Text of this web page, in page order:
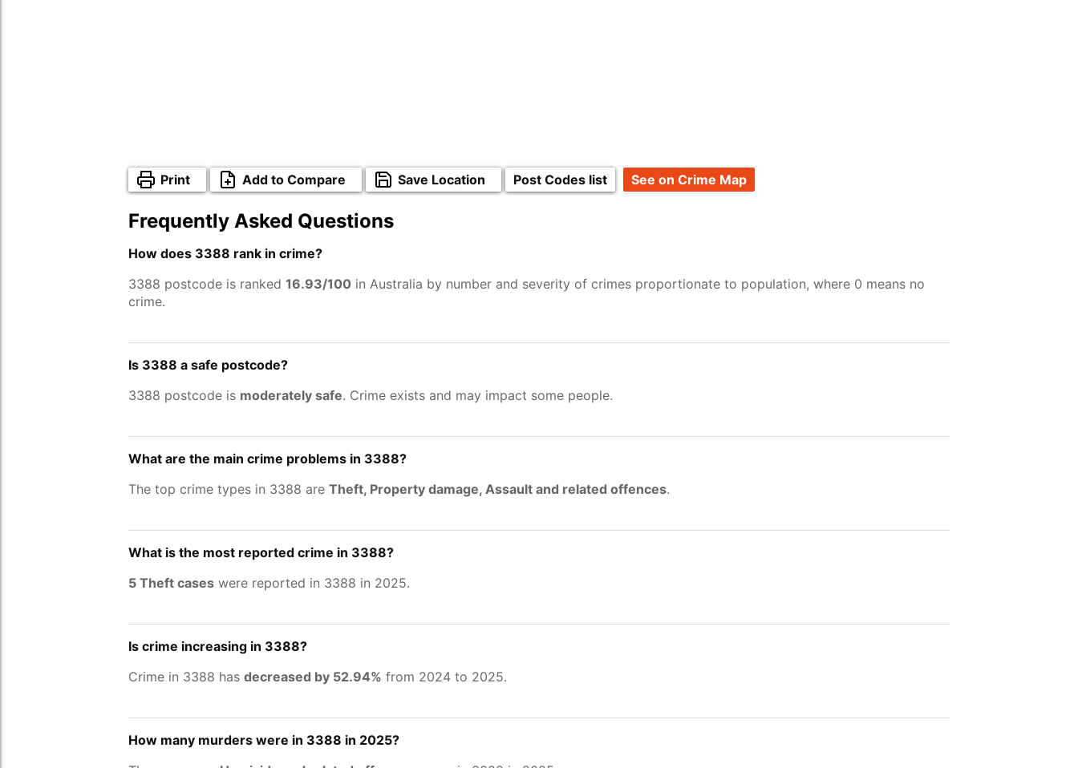
Print Add to Compare Save Location Post Codes list See on Crime Map
Frequently Asked Questions
How does 3388 rank in crime?
3388 postcode is ranked 16.93/100 in Australia by number and severity of crimes proportionate to population, where 0 means no
crime.
Is 3388 a safe postcode?
3388 postcode is moderately safe. Crime exists and may impact some people.
What are the main crime problems in 3388?
The top crime types in 3388 are Theft, Property damage, Assault and related offences.
What is the most reported crime in 3388?
5 Theft cases were reported in 3388 in 2025.
Is crime increasing in 3388?
Crime in 3388 has decreased by 52.94% from 2024 to 2025.
How many murders were in 3388 in 2025?